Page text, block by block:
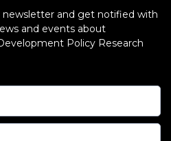
newsletter and get notified with
and events about
Policy Research